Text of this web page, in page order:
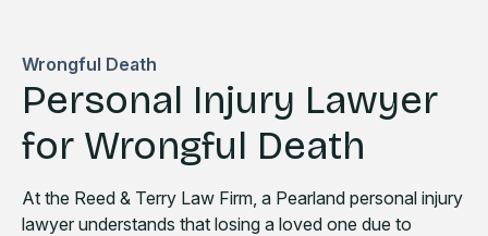
Wrongful Death
Personal Injury Lawyer
for Wrongful Death
At the Reed & Terry Law Firm, a Pearland personal injury
lawyer understands that losing a loved one due to